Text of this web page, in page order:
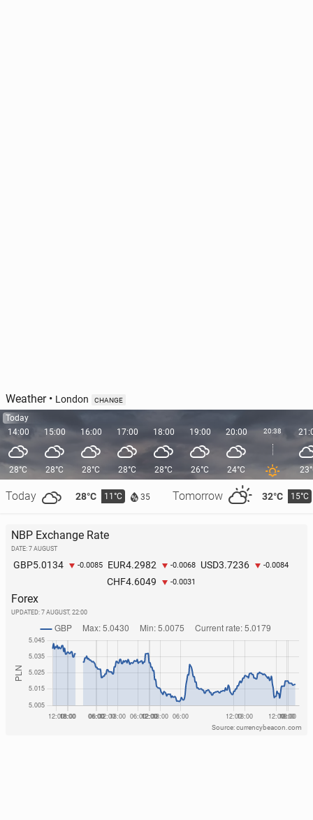
Weather• London CHANGE
Today
14:00
28°C
Today 28°C 11°C 35 Tomorrow 32°C 15°C
15:00
28°C
16:00
28°C
17:00
28°C
18:00
28°C
19:00
26°C
20:00
24°C
20:38
NBP Exchange Rate
DATE: 7 AUGUST
GBP5.0134 -0.0085 EUR4.2982 -0.0068 USD3.7236 -0.0084
CHF4.6049 -0.0031
Forex
UPDATED: 7 AUGUST, 22:00
Source: currencybeacon.com